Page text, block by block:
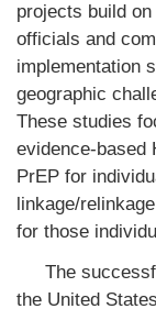
projects build
officials and
implementation
geographic
These studies
evidence-based
PrEP for
linkage/
for those
The
the United